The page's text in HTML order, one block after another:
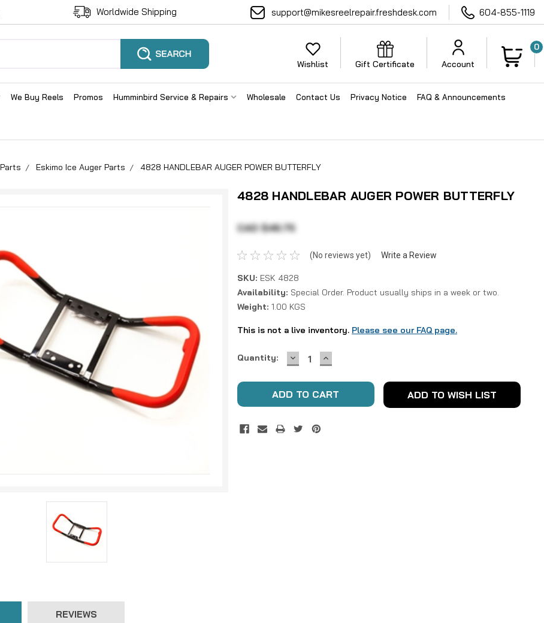
Worldwide Shipping support@mikesreelrepair.freshdesk.com 604-855-1119
Wishlist Gift Certificate Account
0
We Buy Reels Promos Humminbird Service & Repairs Wholesale Contact Us Privacy Notice FAQ & Announcements
Eskimo Ice Auger Parts 4828 HANDLEBAR AUGER POWER BUTTERFLY
4828 HANDLEBAR AUGER POWER BUTTERFLY
CAD $46.75
(No reviews yet) Write a Review
SKU: ESK 4828
Availability: Special Order. Product usually ships in a week or two.
Weight: 1.00 KGS
This is not a live inventory. Please see our FAQ page.
Current
Quantity: DECREASE
QUANTITY:
INCREASE
QUANTITY:
ADD TO WISH LIST
REVIEWS